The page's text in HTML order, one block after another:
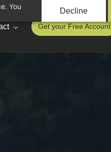
You
Decline
Get your Free Account